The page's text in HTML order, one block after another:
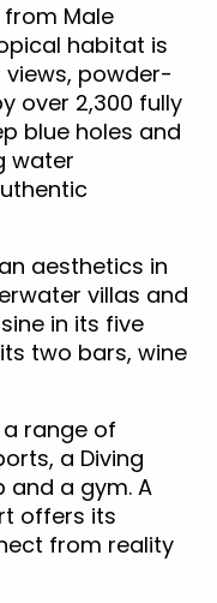
Male
habitat is
powder-
over 2,300 fully
blue holes and
water
aesthetics in
villas and
in its five
two bars, wine
range of
a Diving
and a gym. A
offers its
from reality